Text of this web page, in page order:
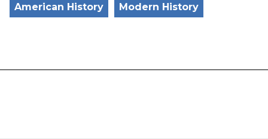
American History Modern History